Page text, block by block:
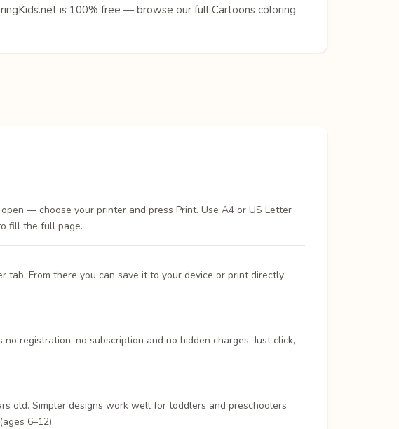
is 100% free — browse our full Cartoons coloring
— choose your printer and press Print. Use A4 or US Letter
fill the full page.
From there you can save it to your device or print directly
registration, no subscription and no hidden charges. Just click,
old. Simpler designs work well for toddlers and preschoolers
6–12).